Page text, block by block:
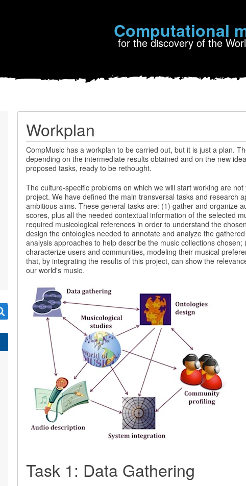
Computational
for the discovery of the
Workplan
CompMusic has a workplan to be carried out, but it is just a plan.
depending on the intermediate results obtained and on the new
proposed tasks, ready to be rethought.
The culture-specific problems on which we will start working are
project. We have defined the main transversal tasks and research
ambitious aims. These general tasks are: (1) gather and organize
scores, plus all the needed contextual information of the selected
required musicological references in order to understand the
design the ontologies needed to annotate and analyze the
analysis approaches to help describe the music collections
characterize users and communities, modeling their musical
that, by integrating the results of this project, can show the
our world's music.
Task 1: Data Gathering